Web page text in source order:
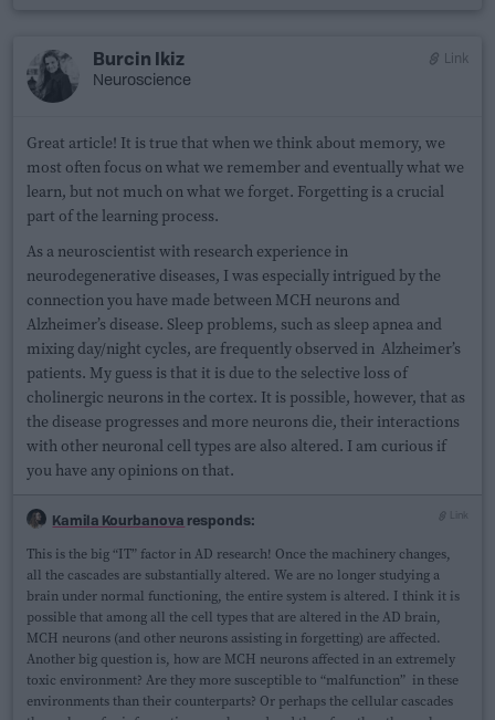
Burcin Ikiz
Neuroscience
Link
Great article! It is true that when we think about memory, we
most often focus on what we remember and eventually what we
learn, but not much on what we forget. Forgetting is a crucial
part of the learning process.
As a neuroscientist with research experience in
neurodegenerative diseases, I was especially intrigued by the
connection you have made between MCH neurons and
Alzheimer’s disease. Sleep problems, such as sleep apnea and
mixing day/night cycles, are frequently observed in Alzheimer’s
patients. My guess is that it is due to the selective loss of
cholinergic neurons in the cortex. It is possible, however, that as
the disease progresses and more neurons die, their interactions
with other neuronal cell types are also altered. I am curious if
you have any opinions on that.
Kamila Kourbanova responds: Link
This is the big “IT” factor in AD research! Once the machinery changes,
all the cascades are substantially altered. We are no longer studying a
brain under normal functioning, the entire system is altered. I think it is
possible that among all the cell types that are altered in the AD brain,
MCH neurons (and other neurons assisting in forgetting) are affected.
Another big question is, how are MCH neurons affected in an extremely
toxic environment? Are they more susceptible to “malfunction” in these
environments than their counterparts? Or perhaps the cellular cascades